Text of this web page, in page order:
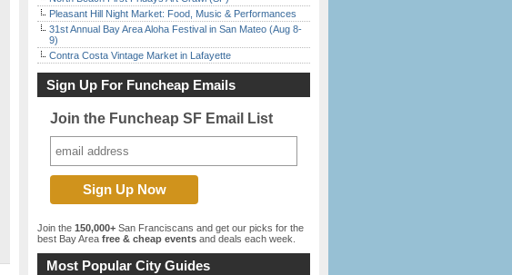
Pleasant Hill Night Market: Food, Music & Performances
31st Annual Bay Area Aloha Festival in San Mateo (Aug 8-
9)
Contra Costa Vintage Market in Lafayette
Sign Up For Funcheap Emails
Join the Funcheap SF Email List
Join the 150,000+ San Franciscans and get our picks for the
best Bay Area free & cheap events and deals each week.
Most Popular City Guides